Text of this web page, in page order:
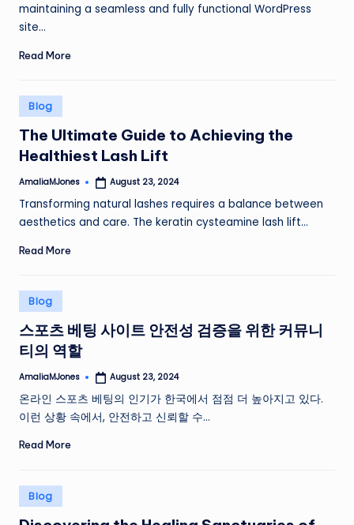
maintaining a seamless and fully functional WordPress
site…
Read More
Posted
in
Blog
The Ultimate Guide to Achieving the
Healthiest Lash Lift
Posted
AmaliaMJones August 23, 2024
Transforming natural lashes requires a balance between
aesthetics and care. The keratin cysteamine lash lift…
Read More
Posted
in
Blog
스포츠 베팅 사이트 안전성 검증을 위한 커뮤니
티의 역할
Posted
AmaliaMJones August 23, 2024
온라인 스포츠 베팅의 인기가 한국에서 점점 더 높아지고 있다.
이런 상황 속에서, 안전하고 신뢰할 수…
Read More
Posted
in
Blog